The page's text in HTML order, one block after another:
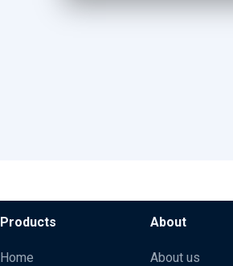
Products
Home
About
About us